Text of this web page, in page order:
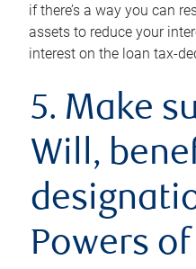
if there’s a way you can
assets to reduce your
interest on the loan tax-
5. Make
Will,
Powers